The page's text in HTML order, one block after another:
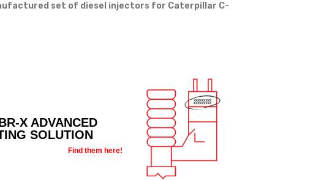
set of diesel injectors for Caterpillar C-
X ADVANCED
SOLUTION
Find them here!